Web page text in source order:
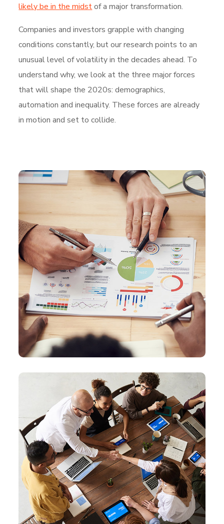
likely be in the midstof a major transformation.
Companies and investors grapple with changing
conditions constantly, but our research points to an
unusual level of volatility in the decades ahead. To
understand why, we look at the three major forces
that will shape the 2020s: demographics,
automation and inequality. These forces are already
in motion and set to collide.